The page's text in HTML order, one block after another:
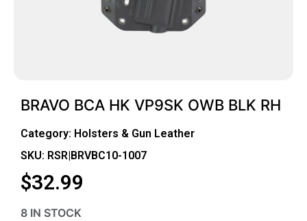
BRAVO BCA HK VP9SK OWB BLK RH
Category: Holsters & Gun Leather
SKU: RSR|BRVBC10-1007
$32.99
8 IN STOCK